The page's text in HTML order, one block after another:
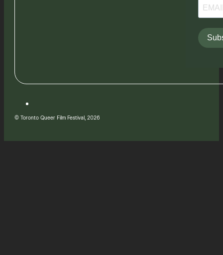
© Toronto Queer Film Festival, 2026